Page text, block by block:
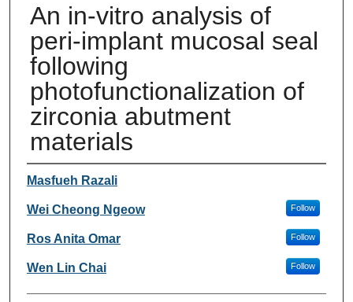
An in-vitro analysis of
peri-implant mucosal seal
following
photofunctionalization of
zirconia abutment
materials
Authors
Masfueh Razali
Wei Cheong Ngeow Follow
Ros Anita Omar Follow
Wen Lin Chai Follow